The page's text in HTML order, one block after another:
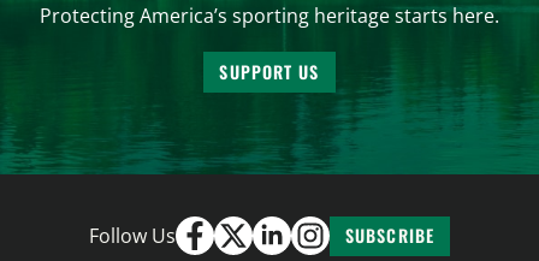
Protecting America’s sporting heritage starts here.
SUPPORT US
Follow Us SUBSCRIBE